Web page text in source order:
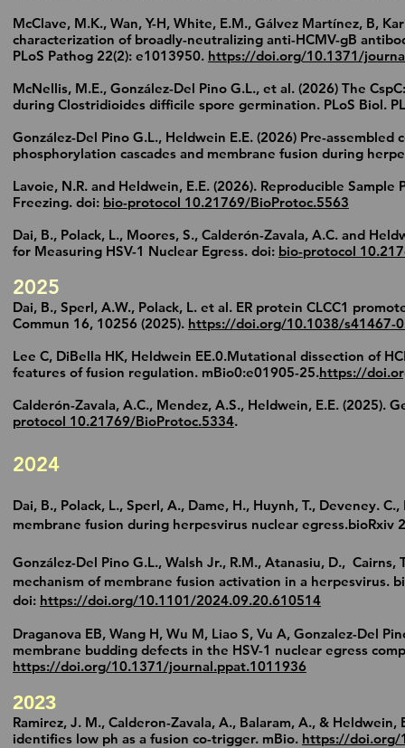
McClave, M.K., Wan, Y-H, White, E.M., Gálvez Martínez, B,
characterization of broadly-neutralizing anti-HCMV-gB
PLoS Pathog 22(2): e1013950. https://doi.org/10.1371/
McNellis, M.E., González-Del Pino G.L., et al. (2026) The
during Clostridioides difficile spore germination. PLoS Biol.
González-Del Pino G.L., Heldwein E.E. (2026) Pre-
phosphorylation cascades and membrane fusion during
Lavoie, N.R. and Heldwein, E.E. (2026). Reproducible
Freezing. doi: bio-protocol 10.21769/BioProtoc.5563
Dai, B., Polack, L., Moores, S., Calderón-Zavala, A.C. and
for Measuring HSV-1 Nuclear Egress. doi: bio-protocol
2025
Dai, B., Sperl, A.W., Polack, L. et al. ER protein CLCC1
Commun 16, 10256 (2025). https://doi.org/10.1038/s41467-
Lee C, DiBella HK, Heldwein EE.0.Mutational dissection of
features of fusion regulation. mBio0:e01905-25.https://
Calderón-Zavala, A.C., Mendez, A.S., Heldwein, E.E. (2025).
protocol 10.21769/BioProtoc.5334.
2024
Dai, B., Polack, L., Sperl, A., Dame, H., Huynh, T., Deveney.
membrane fusion during herpesvirus nuclear egress.bioRxiv
González-Del Pino G.L., Walsh Jr., R.M., Atanasiu, D.,
mechanism of membrane fusion activation in a herpesvirus.
doi: https://doi.org/10.1101/2024.09.20.610514
Draganova EB, Wang H, Wu M, Liao S, Vu A, Gonzalez-Del
membrane budding defects in the HSV-1 nuclear egress
https://doi.org/10.1371/journal.ppat.1011936
2023
Ramirez, J. M., Calderon-Zavala, A., Balaram, A., &
identifies low ph as a fusion co-trigger. mBio. https://doi.org/